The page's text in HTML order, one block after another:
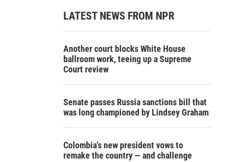
LATEST NEWS FROM NPR
Another court blocks White House
ballroom work, teeing up a Supreme
Court review
Senate passes Russia sanctions bill that
was long championed by Lindsey Graham
Colombia's new president vows to
remake the country — and challenge